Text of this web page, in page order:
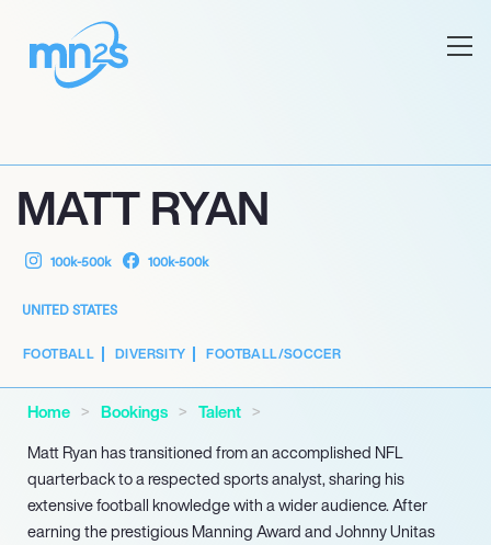
MATT RYAN
100k-500k 100k-500k
UNITED STATES
FOOTBALL DIVERSITY FOOTBALL/SOCCER
Home Bookings
Talent
Matt Ryan has transitioned from an accomplished NFL
quarterback to a respected sports analyst, sharing his
extensive football knowledge with a wider audience. After
earning the prestigious Manning Award and Johnny Unitas